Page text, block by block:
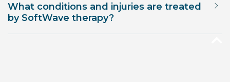
What conditions and injuries are treated
by SoftWave therapy?